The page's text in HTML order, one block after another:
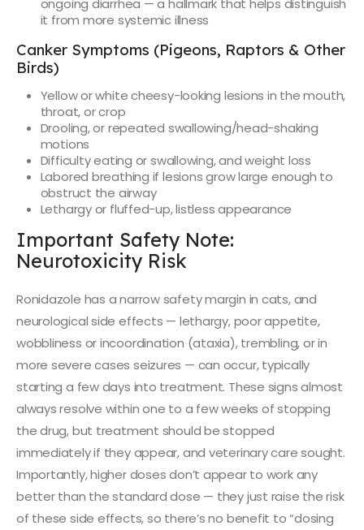
ongoing diarrhea — a hallmark that helps distinguish
it from more systemic illness
Canker Symptoms (Pigeons, Raptors & Other
Birds)
Yellow or white cheesy-looking lesions in the mouth,
throat, or crop
Drooling, or repeated swallowing/head-shaking
motions
Difficulty eating or swallowing, and weight loss
Labored breathing if lesions grow large enough to
obstruct the airway
Lethargy or fluffed-up, listless appearance
Important Safety Note:
Neurotoxicity Risk
Ronidazole has a narrow safety margin in cats, and
neurological side effects — lethargy, poor appetite,
wobbliness or incoordination (ataxia), trembling, or in
more severe cases seizures — can occur, typically
starting a few days into treatment. These signs almost
always resolve within one to a few weeks of stopping
the drug, but treatment should be stopped
immediately if they appear, and veterinary care sought.
Importantly, higher doses don’t appear to work any
better than the standard dose — they just raise the risk
of these side effects, so there’s no benefit to “dosing